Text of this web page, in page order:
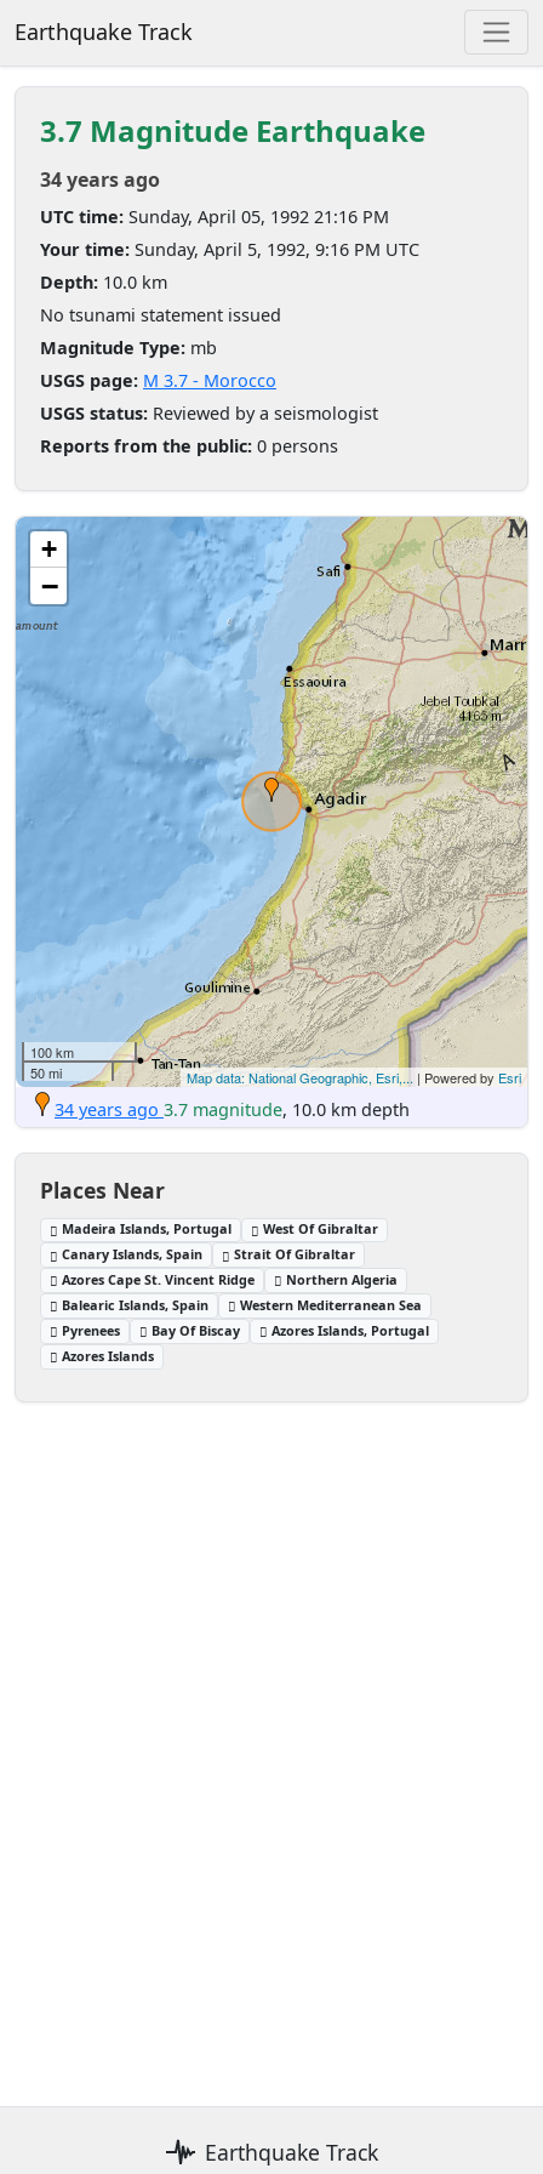
Earthquake Track
3.7 Magnitude Earthquake
34 years ago
UTC time: Sunday, April 05, 1992 21:16 PM
Your time: Sunday, April 5, 1992, 9:16 PM UTC
Depth: 10.0 km
No tsunami statement issued
Magnitude Type: mb
USGS page: M 3.7 - Morocco
USGS status: Reviewed by a seismologist
Reports from the public: 0 persons
+
−
100 km
50 mi
Map data: National Geographic, Esri,... | Powered by Esri
34 years ago 3.7 magnitude, 10.0 km depth
Places Near
Madeira Islands, Portugal
West Of Gibraltar
Canary Islands, Spain
Strait Of Gibraltar
Azores Cape St. Vincent Ridge
Northern Algeria
Balearic Islands, Spain
Western Mediterranean Sea
Pyrenees
Bay Of Biscay
Azores Islands, Portugal
Azores Islands
Earthquake Track